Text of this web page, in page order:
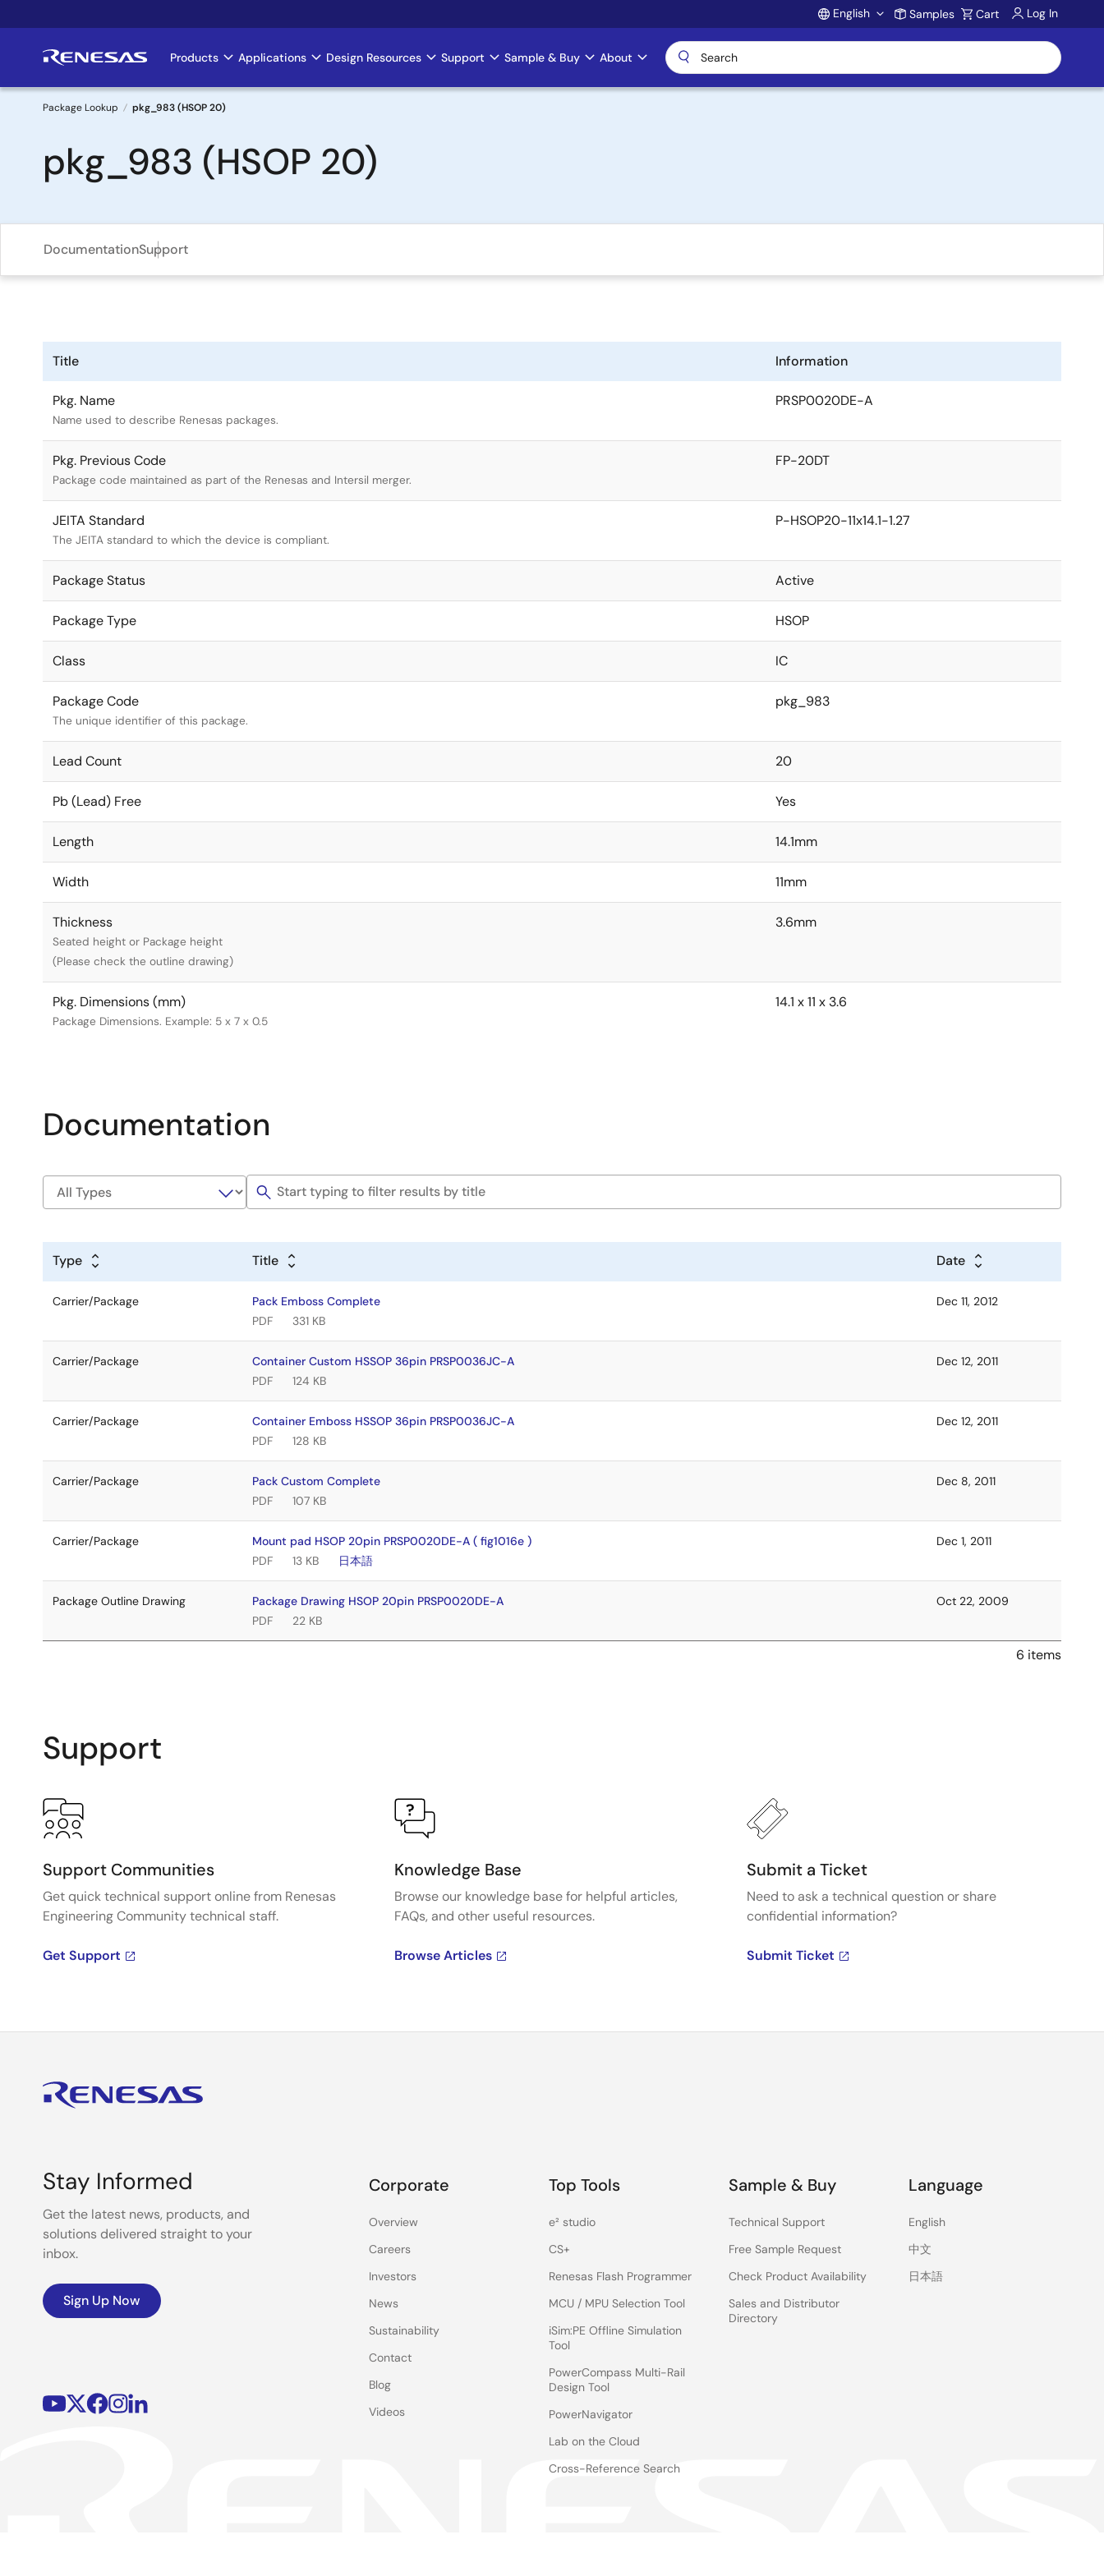
to
Account
English Samples Cart Log In
Main
navigation
Products Applications Design Resources Support Sample & Buy About
Breadcrumb
Package Lookup pkg_983 (HSOP 20)
pkg_983 (HSOP 20)
DocumentationSupport
Title Information
Pkg. Name
Name used to describe Renesas packages.
PRSP0020DE-A
Pkg. Previous Code
Package code maintained as part of the Renesas and Intersil merger.
FP-20DT
JEITA Standard
The JEITA standard to which the device is compliant.
P-HSOP20-11x14.1-1.27
Package Status Active
Package Type HSOP
Class IC
Package Code
The unique identifier of this package.
pkg_983
Lead Count 20
Pb (Lead) Free Yes
Length 14.1mm
Width 11mm
Thickness
Seated height or Package height
(Please check the outline drawing)
3.6mm
Pkg. Dimensions (mm)
Package Dimensions. Example: 5 x 7 x 0.5
14.1 x 11 x 3.6
Documentation
Type Title Date
Carrier/Package
Pack Emboss Complete
PDF
331 KB
Dec 11, 2012
Carrier/Package
Container Custom HSSOP 36pin PRSP0036JC-A
PDF
124 KB
Dec 12, 2011
Carrier/Package
Container Emboss HSSOP 36pin PRSP0036JC-A
PDF
128 KB
Dec 12, 2011
Carrier/Package
Pack Custom Complete
PDF
107 KB
Dec 8, 2011
Carrier/Package
Mount pad HSOP 20pin PRSP0020DE-A ( fig1016e )
PDF
13 KB 日本語
Dec 1, 2011
Package Outline Drawing
Package Drawing HSOP 20pin PRSP0020DE-A
PDF
22 KB
Oct 22, 2009
6 items
Support
Support Communities
Get quick technical support online from Renesas
Engineering Community technical staff.
Get Support
Knowledge Base
Browse our knowledge base for helpful articles,
FAQs, and other useful resources.
Browse Articles
Submit a Ticket
Need to ask a technical question or share
confidential information?
Submit Ticket
Stay Informed
Get the latest news, products, and
solutions delivered straight to your
inbox.
Sign Up Now
Corporate
Overview
Careers
Investors
News
Sustainability
Contact
Blog
Videos
Top Tools
e² studio
CS+
Renesas Flash Programmer
MCU / MPU Selection Tool
iSim:PE Offline Simulation
Tool
PowerCompass Multi-Rail
Design Tool
PowerNavigator
Lab on the Cloud
Cross-Reference Search
Sample & Buy
Technical Support
Free Sample Request
Check Product Availability
Sales and Distributor
Directory
Language
English
中文
日本語